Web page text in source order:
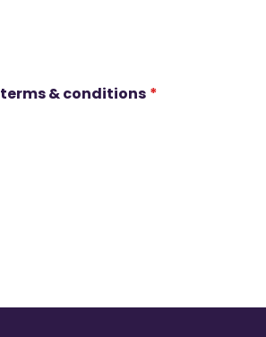
terms & conditions *